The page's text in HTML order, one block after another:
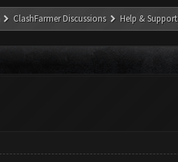
ClashFarmer Discussions Help & Support